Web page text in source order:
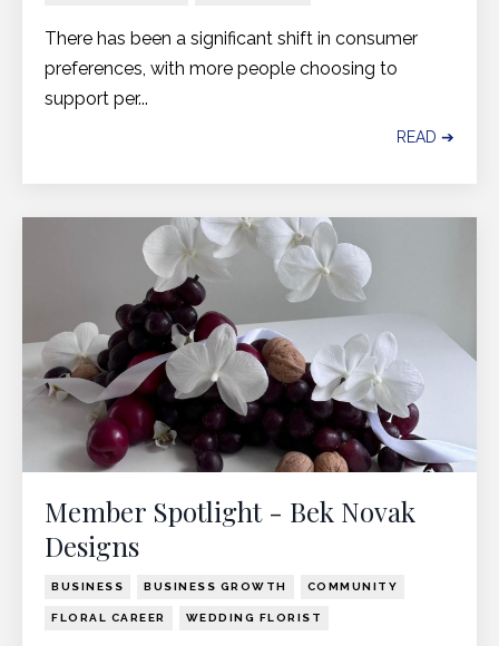
There has been a significant shift in consumer
preferences, with more people choosing to
support per...
READ ➔
Member Spotlight - Bek Novak
Designs
BUSINESS BUSINESS GROWTH COMMUNITY
FLORAL CAREER WEDDING FLORIST